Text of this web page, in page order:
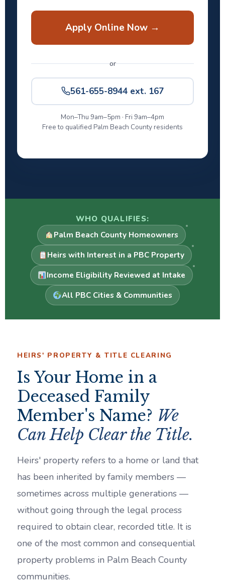
Apply Online Now →
or
561-655-8944 ext. 167
Mon–Thu 9am–5pm · Fri 9am–4pm
Free to qualified Palm Beach County residents
WHO QUALIFIES:
Palm Beach County Homeowners
Heirs with Interest in a PBC Property
Income Eligibility Reviewed at Intake
All PBC Cities & Communities
HEIRS' PROPERTY & TITLE CLEARING
Is Your Home in a
Deceased Family
Member's Name? We
Can Help Clear the Title.
Heirs' property refers to a home or land that
has been inherited by family members —
sometimes across multiple generations —
without going through the legal process
required to obtain clear, recorded title. It is
one of the most common and consequential
property problems in Palm Beach County
communities.